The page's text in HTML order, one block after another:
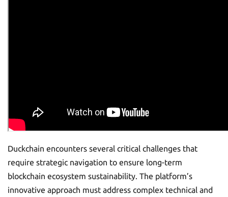
Duckchain encounters several critical challenges that
require strategic navigation to ensure long-term
blockchain ecosystem sustainability. The platform’s
innovative approach must address complex technical and